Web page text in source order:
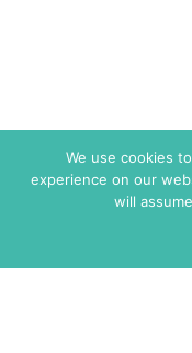
We use cookies
experience on our
will